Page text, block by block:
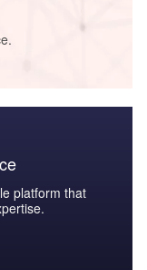
platform that